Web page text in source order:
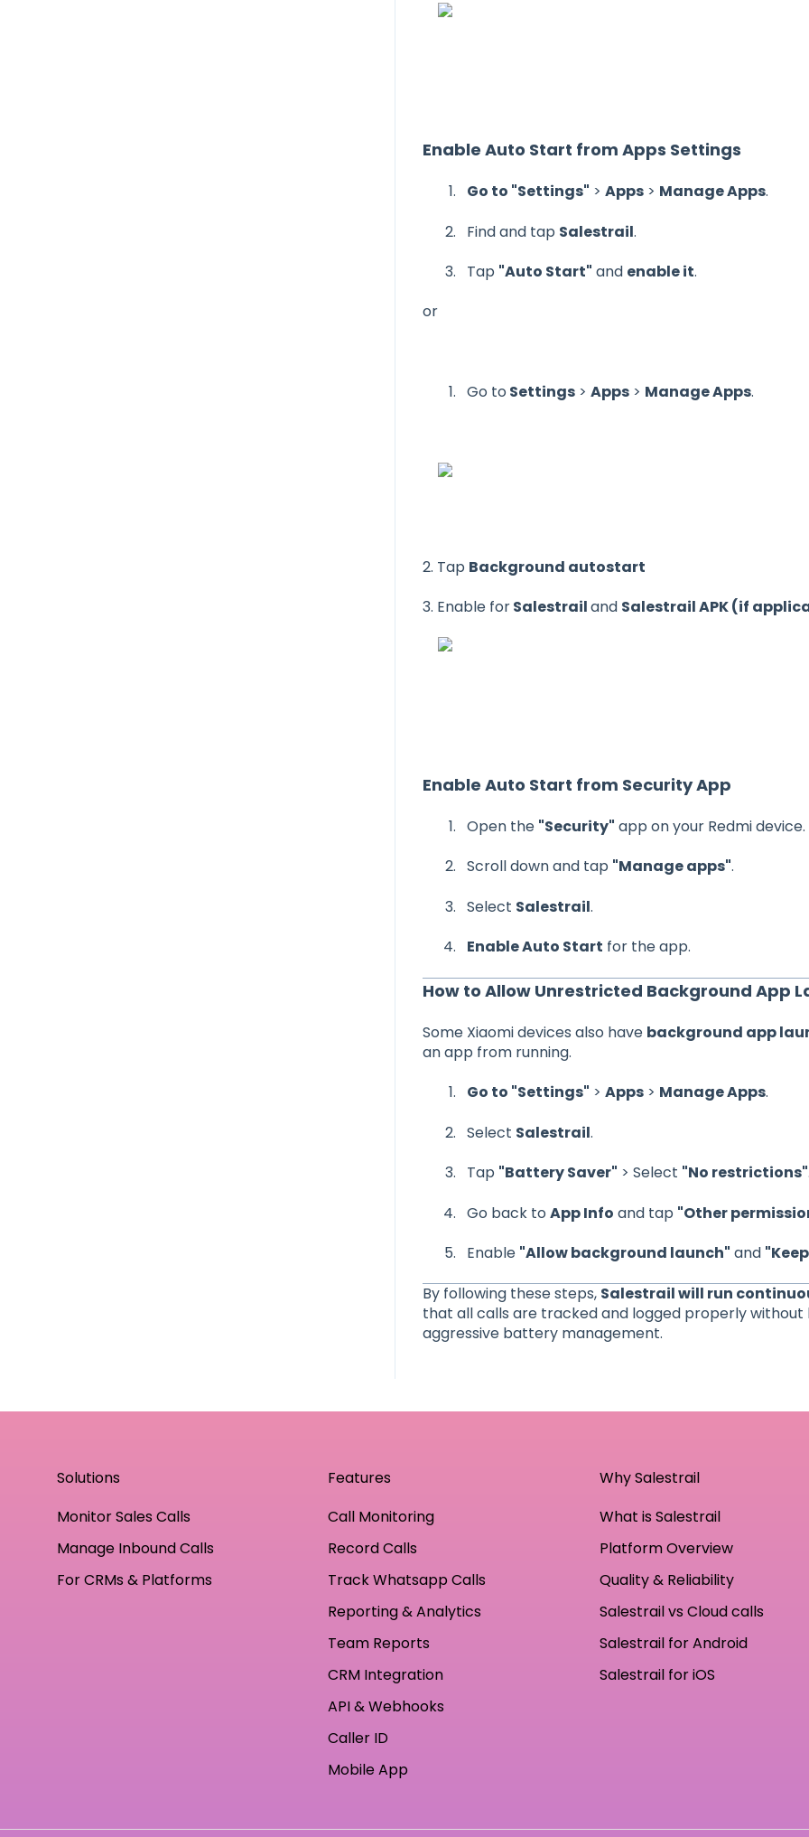
Enable Auto Start from Apps Settings
Go to "Settings" > Apps> Manage Apps.
Find and tap Salestrail.
Tap "Auto Start" and enable it.
or
Go to Settings> Apps> Manage Apps.
2. Tap Background autostart
3. Enable forSalestrailand Salestrail APK (if
Enable Auto Start from Security App
Open the "Security" app on your Redmi device.
Scroll down and tap "Manage apps".
Select Salestrail.
Enable Auto Start for the app.
How to Allow Unrestricted Background App
Some Xiaomi devices also have background app
an app from running.
Go to "Settings" > Apps> Manage Apps.
Select Salestrail.
Tap "Battery Saver" > Select "No restrictions".
Go back to App Info and tap "Other
Enable "Allow background launch" and
By following these steps, Salestrail will run
that all calls are tracked and logged properly without
aggressive battery management.
Solutions
Monitor Sales Calls
Manage Inbound Calls
For CRMs & Platforms
Features
Call Monitoring
Record Calls
Track Whatsapp Calls
Reporting & Analytics
Team Reports
CRM Integration
API & Webhooks
Caller ID
Mobile App
Why Salestrail
What is Salestrail
Platform Overview
Quality & Reliability
Salestrail vs Cloud calls
Salestrail for Android
Salestrail for iOS